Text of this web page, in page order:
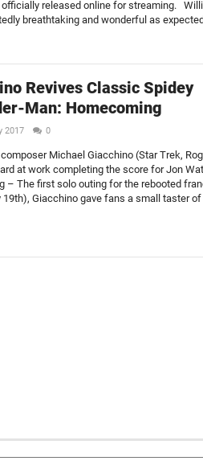
released online for streaming.
breathtaking and wonderful as
Revives Classic Spidey
Man: Homecoming
2017 0
Michael Giacchino (Star Trek,
at work completing the score for Jon
– The first solo outing for the rebooted
19th), Giacchino gave fans a small taster